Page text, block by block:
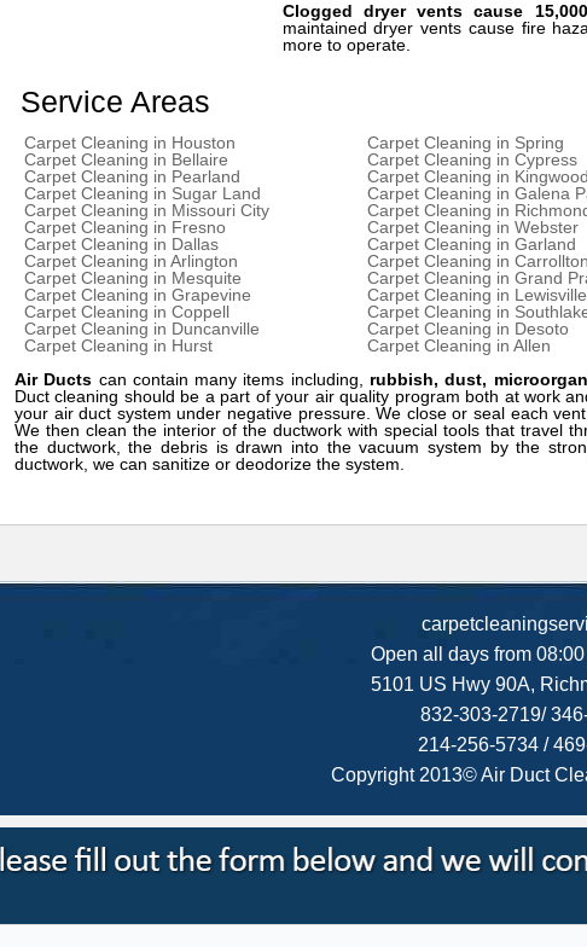
Clogged dryer vents cause
maintained dryer vents cause fire
more to operate.
Service Areas
Carpet Cleaning in Houston Carpet Cleaning in Spring
Carpet Cleaning in Bellaire
Carpet Cleaning in Cypress
Carpet Cleaning in Pearland
Carpet Cleaning in Kingwood
Carpet Cleaning in Sugar Land
Carpet Cleaning in Galena
Carpet Cleaning in Missouri City
Carpet Cleaning in
Carpet Cleaning in Fresno
Carpet Cleaning in Webster
Carpet Cleaning in Dallas
Carpet Cleaning in Garland
Carpet Cleaning in Arlington
Carpet Cleaning in Carrollton
Carpet Cleaning in Mesquite
Carpet Cleaning in Grand
Carpet Cleaning in Grapevine
Carpet Cleaning in Lewisville
Carpet Cleaning in Coppell
Carpet Cleaning in
Carpet Cleaning in Duncanville
Carpet Cleaning in Desoto
Carpet Cleaning in Hurst
Carpet Cleaning in Allen
Air Ducts can contain many items including, rubbish, dust,
Duct cleaning should be a part of your air quality program both at work
your air duct system under negative pressure. We close or seal each
We then clean the interior of the ductwork with special tools that travel
the ductwork, the debris is drawn into the vacuum system by the
ductwork, we can sanitize or deodorize the system.
Open all days from
5101 US Hwy 90A,
832-303-2719/
214-256-5734 /
Copyright 2013© Air Duct